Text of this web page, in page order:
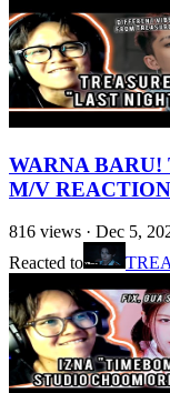
WARNA
M/V REACTION
816 views · Dec 5,
Reacted to